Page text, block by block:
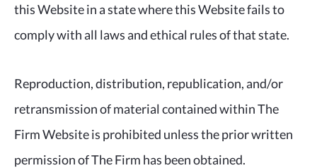
this Website in a state where this Website fails to
comply with all laws and ethical rules of that state.
Reproduction, distribution, republication, and/or
retransmission of material contained within The
Firm Website is prohibited unless the prior written
permission of The Firm has been obtained.